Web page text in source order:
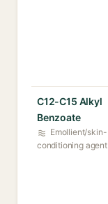
C12-C15 Alkyl
Benzoate
Emollient/skin-
conditioning agent